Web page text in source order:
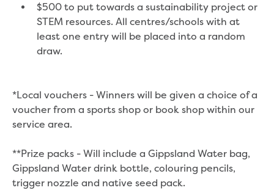
Pressures and flows information
Building and development
How we could support data centres
Building or renovating
Water meter frequently asked questions
Disconnecting a property
Building near water or sewer pipes
(easements)
$500 to put towards a sustainability project or
STEM resources. All centres/schools with at
least one entry will be placed into a random
draw.
*Local vouchers - Winners will be given a choice of a
voucher from a sports shop or book shop within our
service area.
**Prize packs - Will include a Gippsland Water bag,
Gippsland Water drink bottle, colouring pencils,
trigger nozzle and native seed pack.